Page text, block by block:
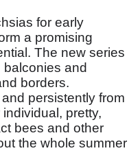
for early
a promising
The new series
balconies and
borders.
persistently from
individual, pretty,
bees and other
the whole summer